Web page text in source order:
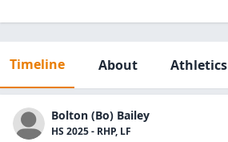
Timeline About Athletics
Bolton (Bo) Bailey
HS 2025 - RHP, LF